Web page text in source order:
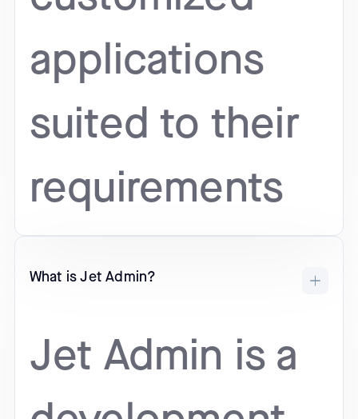
applications
suited to their
requirements
What is Jet Admin?
Jet Admin is a